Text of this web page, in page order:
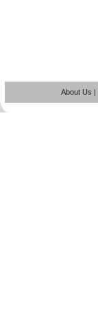
About Us |